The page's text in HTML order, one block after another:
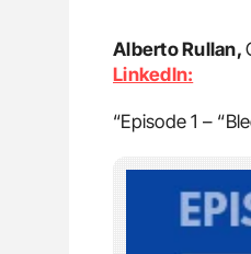
Alberto Rullan,
LinkedIn:
“Episode 1 –